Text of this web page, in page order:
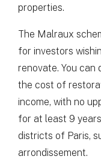
properties.
The Malraux
for investors
renovate. You
the cost of
income, with no
for at least 9
districts of Paris,
arrondissement.